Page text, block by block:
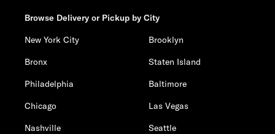
Browse Delivery or Pickup by City
New York City
Brooklyn
Bronx
Staten Island
Philadelphia
Baltimore
Chicago
Las Vegas
Nashville
Seattle